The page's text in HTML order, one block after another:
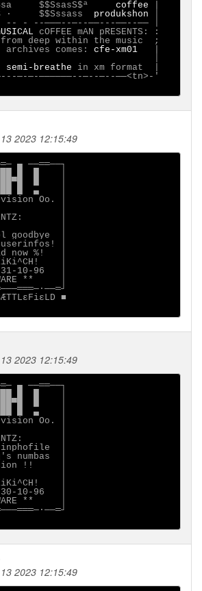
$$SsasS$ª coffee
·     $$Sssass produkshon
- --───--─--──---──--── │
cOFFEE mAN pRESENTS: :
deep within the music  ;
archives comes: cfe-xm01
   |
│
semi-breathe in xm format  |
─-─-──────--─--─--──<tn>-'
2023 12:15:49
▄ ──══──┐
█  █    │
█    │
█  ▄    │
Oo. │
│
goodbye  │
│
now %!   │
│
10-96   │
**     │
■
2023 12:15:49
▄ ──══──┐
█  █    │
█    │
█  ▄    │
Oo. │
│
inphofile  │
numbas  │
!!     │
│
10-96   │
**     │
2023 12:15:49